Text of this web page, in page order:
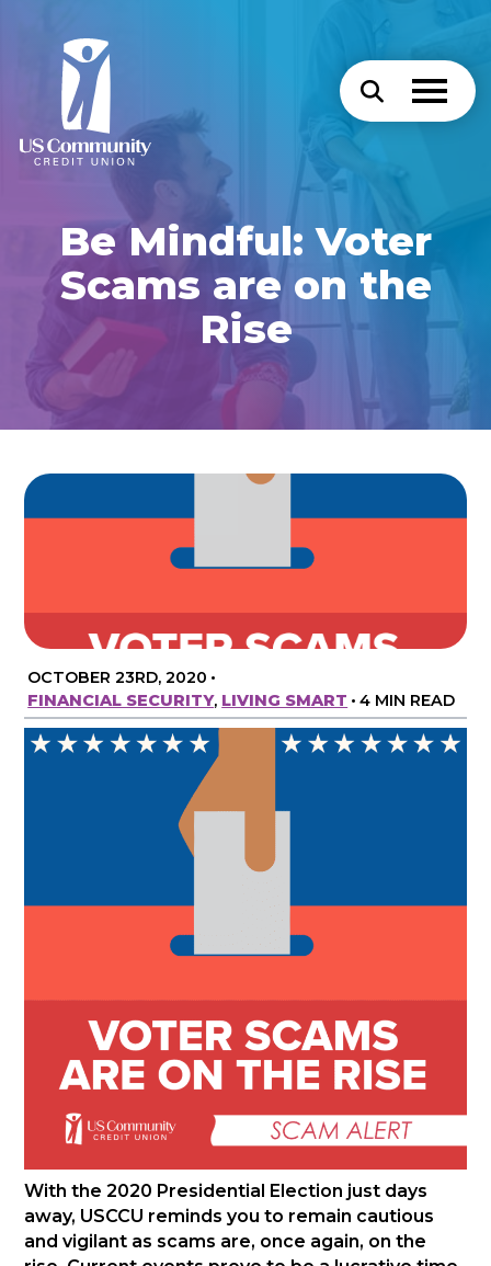
Be Mindful: Voter
Scams are on the
Rise
OCTOBER 23RD, 2020 •
FINANCIAL SECURITY, LIVING SMART • 4 MIN READ
With the 2020 Presidential Election just days
away, USCCU reminds you to remain cautious
and vigilant as scams are, once again, on the